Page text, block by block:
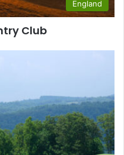
England
Club